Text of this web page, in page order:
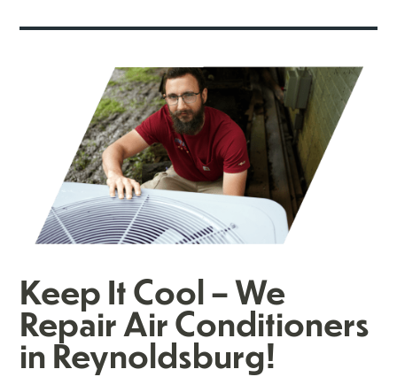
Keep It Cool – We
Repair Air Conditioners
in Reynoldsburg!